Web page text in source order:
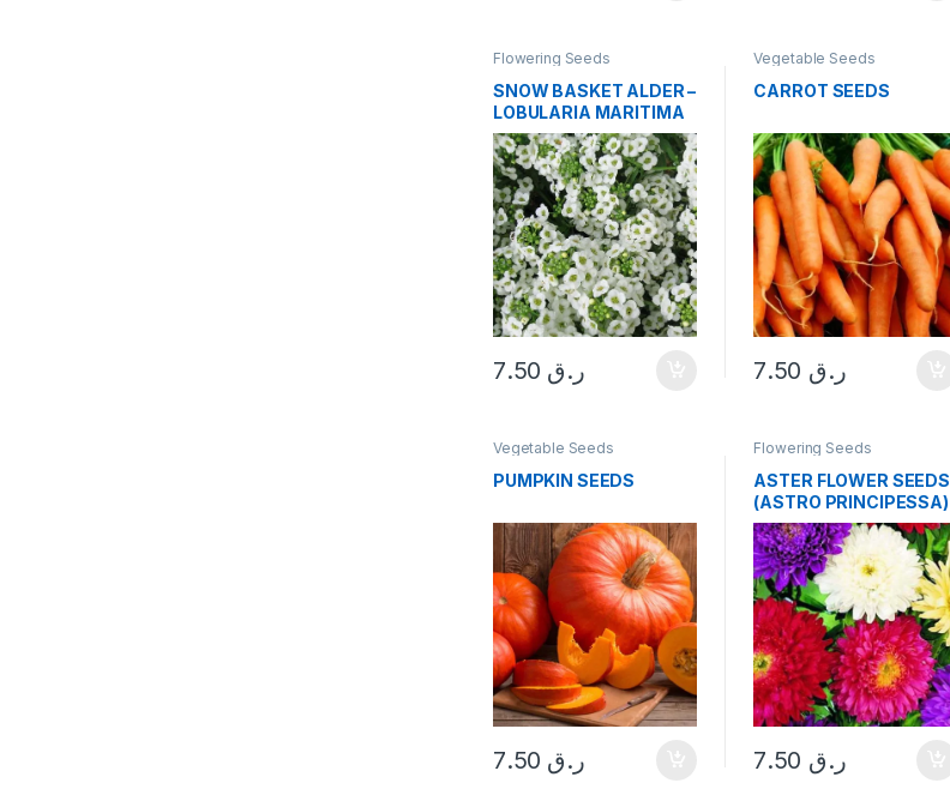
Flowering Seeds
SNOW BASKET ALDER –
LOBULARIA MARITIMA
SEEDS
ر.ق
Vegetable Seeds
CARROT SEEDS
ر.ق
Vegetable Seeds
PUMPKIN SEEDS
ر.ق
Flowering Seeds
ASTER FLOWER SEEDS
(ASTRO PRINCIPESSA)
SEEDS
ر.ق